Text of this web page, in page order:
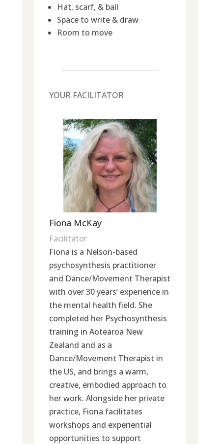
Hat, scarf, & ball
Space to write & draw
Room to move
YOUR FACILITATOR
Fiona McKay
Facilitator
Fiona is a Nelson-based
psychosynthesis practitioner
and Dance/Movement Therapist
with over 30 years’ experience in
the mental health field. She
completed her Psychosynthesis
training in Aotearoa New
Zealand and as a
Dance/Movement Therapist in
the US, and brings a warm,
creative, embodied approach to
her work. Alongside her private
practice, Fiona facilitates
workshops and experiential
opportunities to support